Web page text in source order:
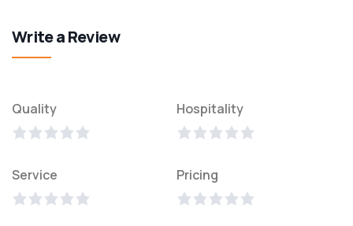
Write a Review
Quality Hospitality
Service Pricing